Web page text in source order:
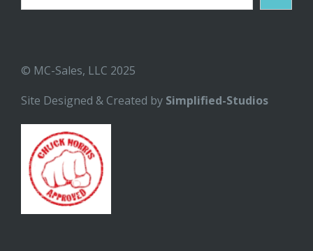
© MC-Sales, LLC 2025
Site Designed & Created by Simplified-Studios